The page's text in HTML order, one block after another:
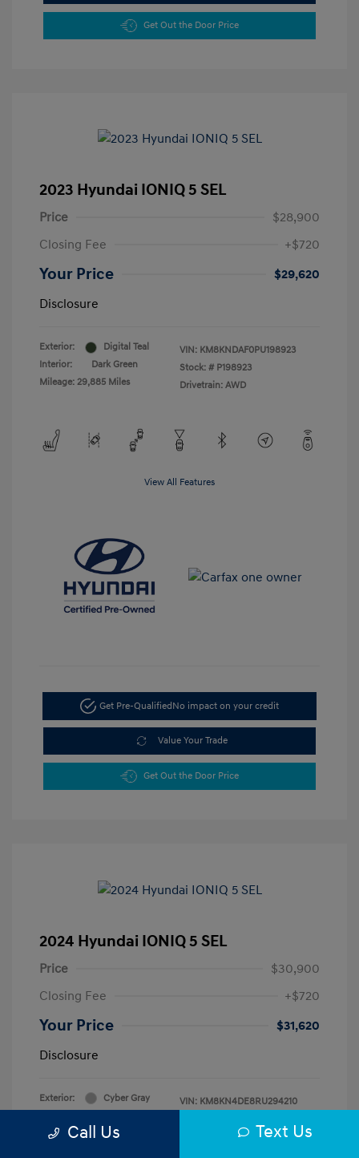
Get Out the Door Price
2023 Hyundai IONIQ 5 SEL
Price
$28,900
Closing Fee
+$720
Your Price
$29,620
Disclosure
Exterior:
Digital Teal
Interior:
Dark Green
Mileage: 29,885 Miles
VIN: KM8KNDAF0PU198923
Stock: # P198923
Drivetrain: AWD
View All Features
Get Pre-QualifiedNo impact on your credit
Value Your Trade
Get Out the Door Price
2024 Hyundai IONIQ 5 SEL
Price
$30,900
Closing Fee
+$720
Your Price
$31,620
Disclosure
Exterior:
Cyber Gray
Mileage: 4,825 Miles
VIN: KM8KN4DE8RU294210
Drivetrain: RWD
Call Us Text Us